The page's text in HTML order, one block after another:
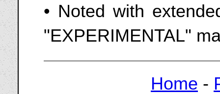
• Noted with
"EXPERIMENTAL"
Home -